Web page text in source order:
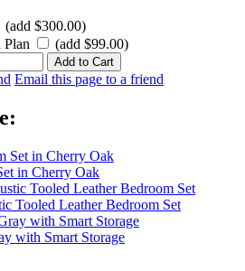
(add $300.00)
Plan
(add $99.00)
Email this page to a friend
in Cherry Oak
Tooled Leather Bedroom Set
with Smart Storage